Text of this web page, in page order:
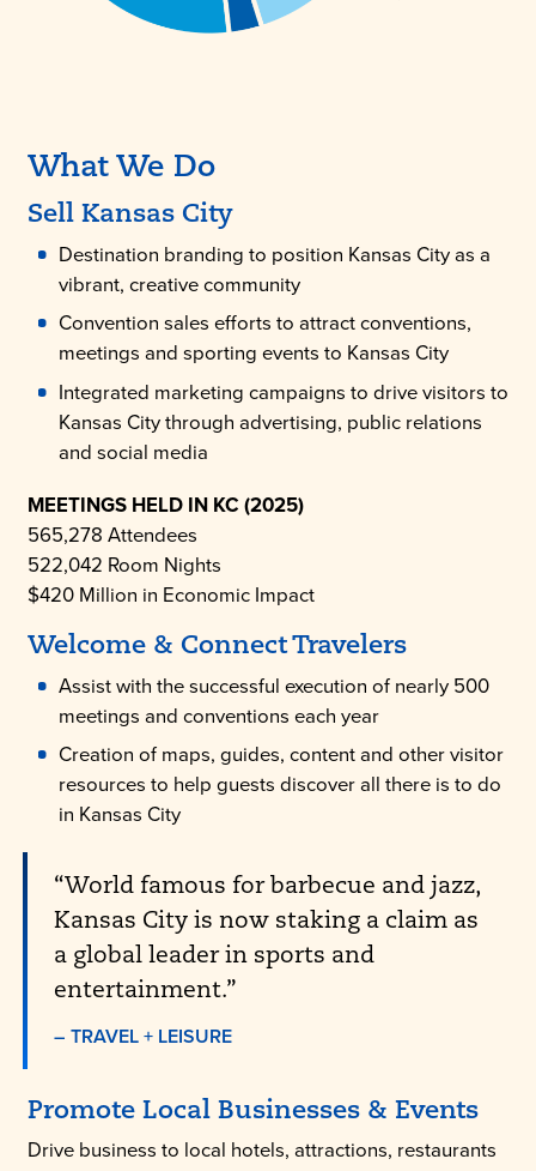
What We Do
Sell Kansas City
Destination branding to position Kansas City as a
vibrant, creative community
Convention sales efforts to attract conventions,
meetings and sporting events to Kansas City
Integrated marketing campaigns to drive visitors to
Kansas City through advertising, public relations
and social media
MEETINGS HELD IN KC (2025)
565,278 Attendees
522,042 Room Nights
$420 Million in Economic Impact
Welcome & Connect Travelers
Assist with the successful execution of nearly 500
meetings and conventions each year
Creation of maps, guides, content and other visitor
resources to help guests discover all there is to do
in Kansas City
“World famous for barbecue and jazz,
Kansas City is now staking a claim as
a global leader in sports and
entertainment.”
– TRAVEL + LEISURE
Promote Local Businesses & Events
Drive business to local hotels, attractions, restaurants